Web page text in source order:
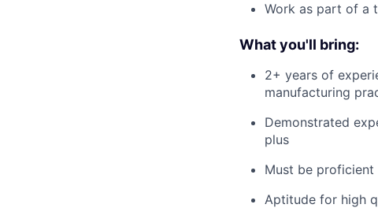
Work as part of a
What you'll bring:
2+ years of
manufacturing
Demonstrated
plus
Must be
Aptitude for high